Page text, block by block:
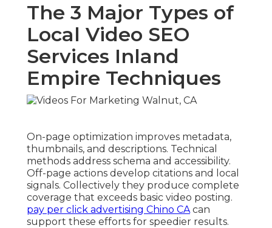
The 3 Major Types of
Local Video SEO
Services Inland
Empire Techniques
On-page optimization improves metadata,
thumbnails, and descriptions. Technical
methods address schema and accessibility.
Off-page actions develop citations and local
signals. Collectively they produce complete
coverage that exceeds basic video posting.
pay per click advertising Chino CAcan
support these efforts for speedier results.